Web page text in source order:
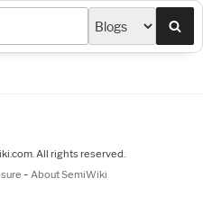
All rights reserved.
- About SemiWiki